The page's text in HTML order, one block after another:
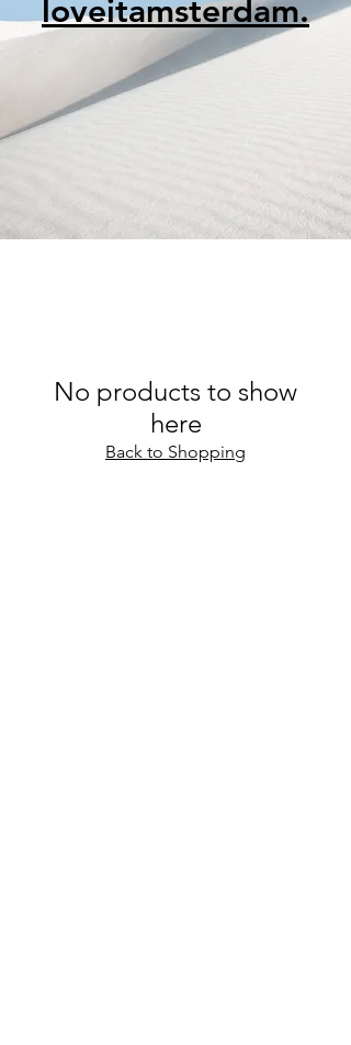
loveitamsterdam.
No products to show
here
Back to Shopping